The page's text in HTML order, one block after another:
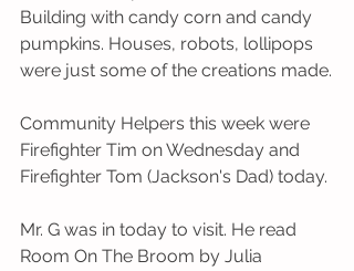
Building with candy corn and candy
pumpkins. Houses, robots, lollipops
were just some of the creations made.
Community Helpers this week were
Firefighter Tim on Wednesday and
Firefighter Tom (Jackson's Dad) today.
Mr. G was in today to visit. He read
Room On The Broom by Julia